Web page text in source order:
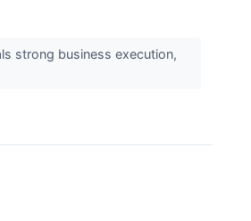
strong business execution,